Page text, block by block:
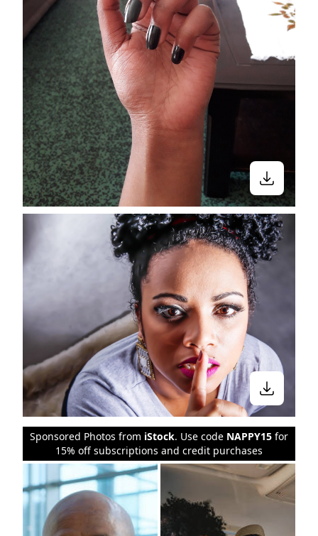
Sponsored Photos from iStock. Use code NAPPY15 for
15% off subscriptions and credit purchases